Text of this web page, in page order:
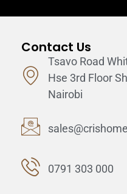
Contact Us
Tsavo Road
Hse 3rd Floor
Nairobi
0791 303 000